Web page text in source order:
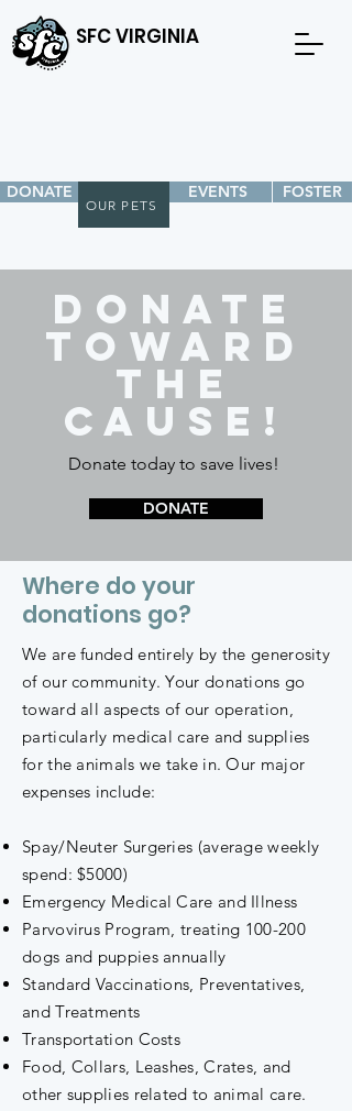
SFC VIRGINIA
EVENTS
DONATE
OUR PETS
FOSTER
Donate
toward
the
cause!
Donate today to save lives!
DONATE
Where do your
donations go?
We are funded entirely by the generosity
of our community. Your donations go
toward all aspects of our operation,
particularly medical care and supplies
for the animals we take in. Our major
expenses include:
Spay/Neuter Surgeries (average weekly
spend: $5000)
Emergency Medical Care and Illness
Parvovirus Program, treating 100-200
dogs and puppies annually
Standard Vaccinations, Preventatives,
and Treatments
Transportation Costs
Food, Collars, Leashes, Crates, and
other supplies related to animal care.